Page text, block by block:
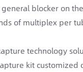
blocker on
of multiplex per
technology
kit